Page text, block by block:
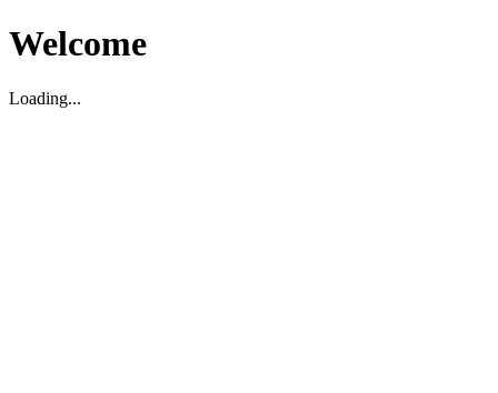
Welcome
Loading...